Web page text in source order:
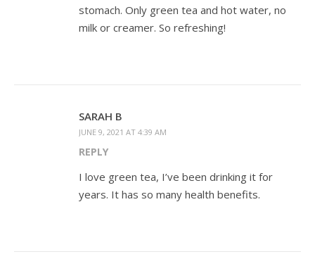
stomach. Only green tea and hot water, no
milk or creamer. So refreshing!
SARAH B
JUNE 9, 2021 AT 4:39 AM
REPLY
I love green tea, I’ve been drinking it for
years. It has so many health benefits.